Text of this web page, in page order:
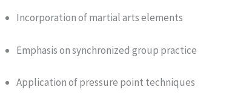
Incorporation of martial arts elements
Emphasis on synchronized group practice
Application of pressure point techniques